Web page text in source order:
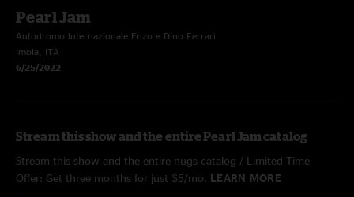
Pearl Jam
Autodromo Internazionale Enzo e Dino Ferrari
Imola, ITA
6/25/2022
Stream this show and the entire Pearl Jam catalog
Stream this show and the entire nugs catalog / Limited Time
Offer: Get three months for just $5/mo. LEARN MORE